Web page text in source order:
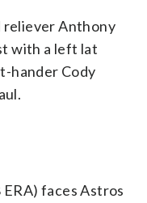
reliever Anthony
with a left lat
hander Cody
ERA) faces Astros